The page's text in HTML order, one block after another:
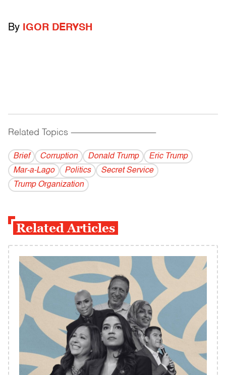
By IGOR DERYSH
Related Topics ------------------------------------------
Brief Corruption Donald Trump
Eric Trump
Mar-a-Lago
Politics
Secret Service
Trump Organization
Related Articles